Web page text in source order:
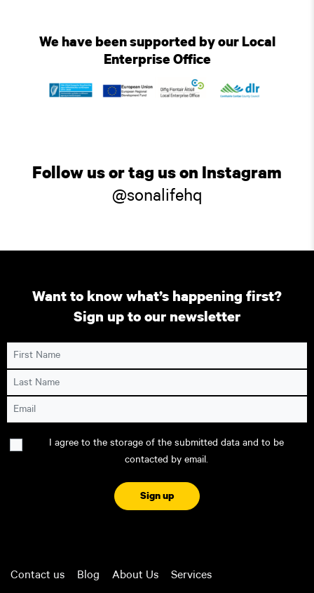
We have been supported by our Local
Enterprise Office
Follow us or tag us on Instagram
@sonalifehq
Want to know what’s happening first?
Sign up to our newsletter
First Name
Last Name
Email
I agree to the storage of the submitted data and to be
contacted by email.
Contact us Blog About Us Services